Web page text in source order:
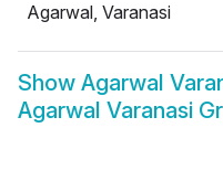
Agarwal, Varanasi
Show Agarwal
Agarwal Varanasi